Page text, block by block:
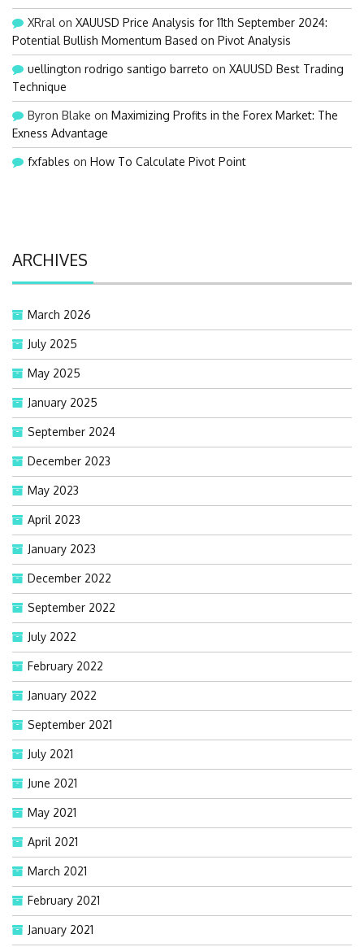
XRral on XAUUSD Price Analysis for 11th September 2024:
Potential Bullish Momentum Based on Pivot Analysis
uellington rodrigo santigo barreto on XAUUSD Best Trading
Technique
Byron Blake on Maximizing Profits in the Forex Market: The
Exness Advantage
fxfables on How To Calculate Pivot Point
ARCHIVES
March 2026
July 2025
May 2025
January 2025
September 2024
December 2023
May 2023
April 2023
January 2023
December 2022
September 2022
July 2022
February 2022
January 2022
September 2021
July 2021
June 2021
May 2021
April 2021
March 2021
February 2021
January 2021